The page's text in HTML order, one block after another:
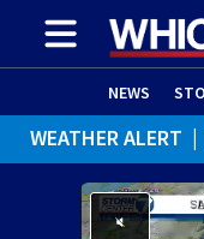
NEWS
WEATHER ALERT |